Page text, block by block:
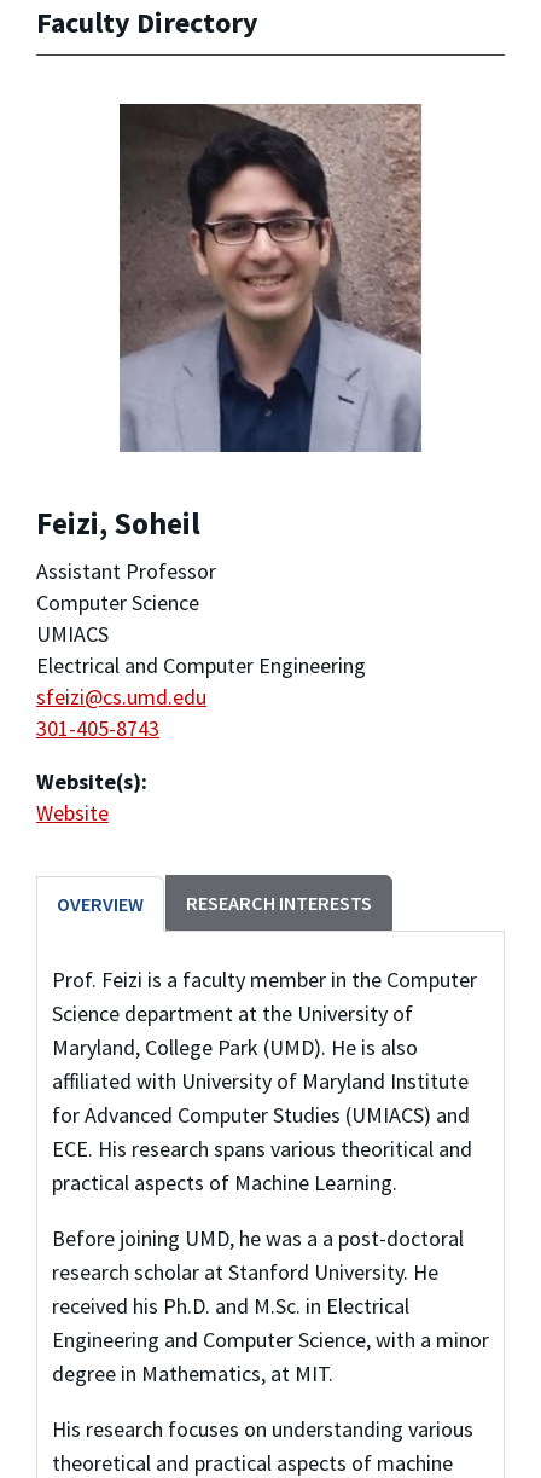
Faculty Directory
Feizi, Soheil
Assistant Professor
Computer Science
UMIACS
Electrical and Computer Engineering
sfeizi@cs.umd.edu
301-405-8743
Website(s):
Website
OVERVIEW RESEARCH INTERESTS
Prof. Feizi is a faculty member in the Computer
Science department at the University of
Maryland, College Park (UMD). He is also
affiliated with University of Maryland Institute
for Advanced Computer Studies (UMIACS) and
ECE. His research spans various theoritical and
practical aspects of Machine Learning.
Before joining UMD, he was a a post-doctoral
research scholar at Stanford University. He
received his Ph.D. and M.Sc. in Electrical
Engineering and Computer Science, with a minor
degree in Mathematics, at MIT.
His research focuses on understanding various
theoretical and practical aspects of machine